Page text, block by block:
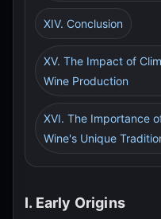
XIV. Conclusion
XV. The Impact of
Wine Production
XVI. The Importance
Wine's Unique
I. Early Origins